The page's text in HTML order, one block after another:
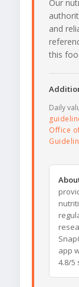
Our
and
this
Daily
Office
app
4.8/5